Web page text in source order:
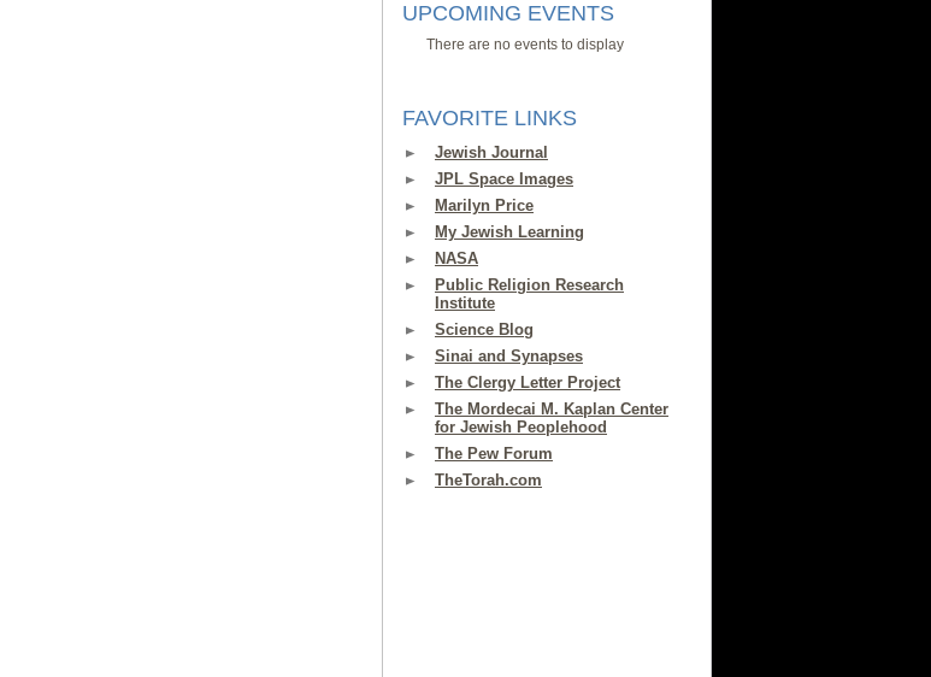
UPCOMING EVENTS
There are no events to display
FAVORITE LINKS
Jewish Journal
JPL Space Images
Marilyn Price
My Jewish Learning
NASA
Public Religion Research
Institute
Science Blog
Sinai and Synapses
The Clergy Letter Project
The Mordecai M. Kaplan Center
for Jewish Peoplehood
The Pew Forum
TheTorah.com